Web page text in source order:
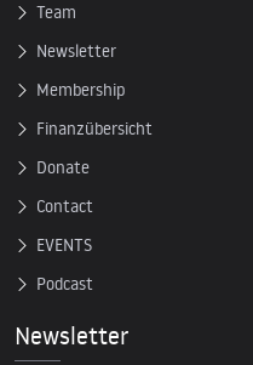
Team
Newsletter
Membership
Finanzübersicht
Donate
Contact
EVENTS
Podcast
Newsletter